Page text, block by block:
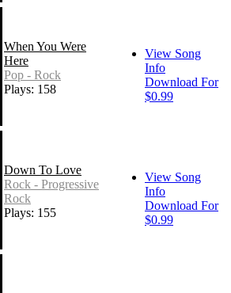
When You Were
Here
Pop - Rock
Plays: 158
View Song
Info
Download For
$0.99
Down To Love
Rock - Progressive
Rock
Plays: 155
View Song
Info
Download For
$0.99